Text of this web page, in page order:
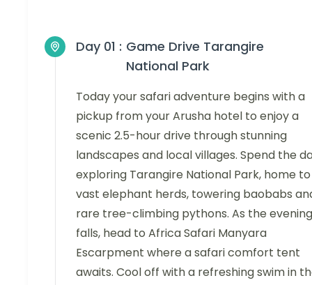
Day 01 : Game Drive Tarangire
National Park
Today your safari adventure begins with a
pickup from your Arusha hotel to enjoy a
scenic 2.5-hour drive through stunning
landscapes and local villages. Spend the
exploring Tarangire National Park, home to
vast elephant herds, towering baobabs
rare tree-climbing pythons. As the evening
falls, head to Africa Safari Manyara
Escarpment where a safari comfort tent
awaits. Cool off with a refreshing swim in